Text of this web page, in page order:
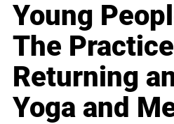
Young
The
Returning
Yoga and